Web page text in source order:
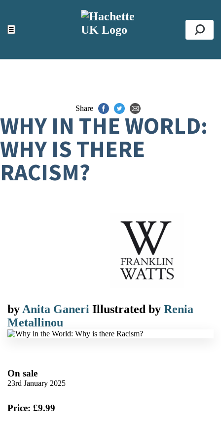
☰
ACCESSIBILITY TOOLS
Top
Share
WHY IN THE WORLD:
WHY IS THERE
RACISM?
by Anita Ganeri Illustrated by Renia
Metallinou
On sale
23rd January 2025
Price: £9.99